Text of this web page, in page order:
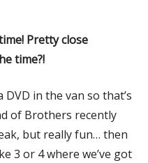
Pretty close
time?!
DVD in the van so that’s
of Brothers recently
but really fun… then
3 or 4 where we’ve got